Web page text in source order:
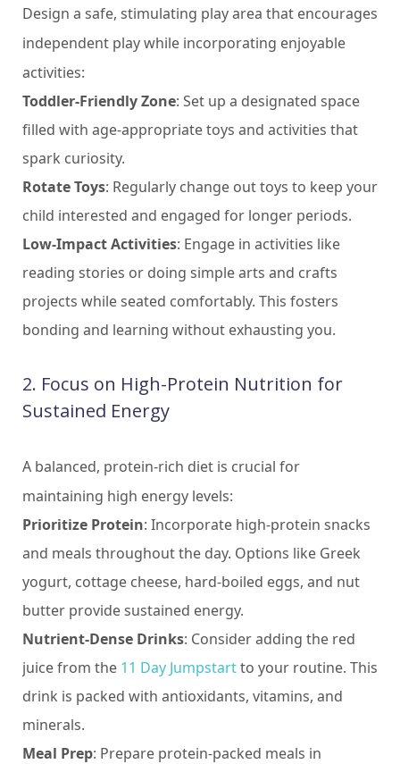
Design a safe, stimulating play area that encourages
independent play while incorporating enjoyable
activities:
Toddler-Friendly Zone: Set up a designated space
filled with age-appropriate toys and activities that
spark curiosity.
Rotate Toys: Regularly change out toys to keep your
child interested and engaged for longer periods.
Low-Impact Activities: Engage in activities like
reading stories or doing simple arts and crafts
projects while seated comfortably. This fosters
bonding and learning without exhausting you.
2. Focus on High-Protein Nutrition for
Sustained Energy
A balanced, protein-rich diet is crucial for
maintaining high energy levels:
Prioritize Protein: Incorporate high-protein snacks
and meals throughout the day. Options like Greek
yogurt, cottage cheese, hard-boiled eggs, and nut
butter provide sustained energy.
Nutrient-Dense Drinks: Consider adding the red
juice from the 11 Day Jumpstartto your routine. This
drink is packed with antioxidants, vitamins, and
minerals.
Meal Prep: Prepare protein-packed meals in